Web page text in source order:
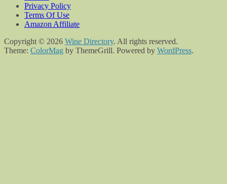
Privacy Policy
Terms Of Use
Amazon Affiliate
Copyright © 2026 Wine Directory. All rights reserved.
Theme: ColorMag by ThemeGrill. Powered by WordPress.